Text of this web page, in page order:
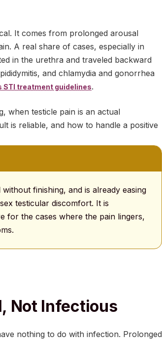
It comes from prolonged arousal
A real share of cases, especially in
in the urethra and traveled backward
and chlamydia and gonorrhea
STI treatment guidelines.
when testicle pain is an actual
is reliable, and how to handle a positive
finishing, and is already easing
testicular discomfort. It is
for the cases where the pain lingers,
Not Infectious
nothing to do with infection. Prolonged